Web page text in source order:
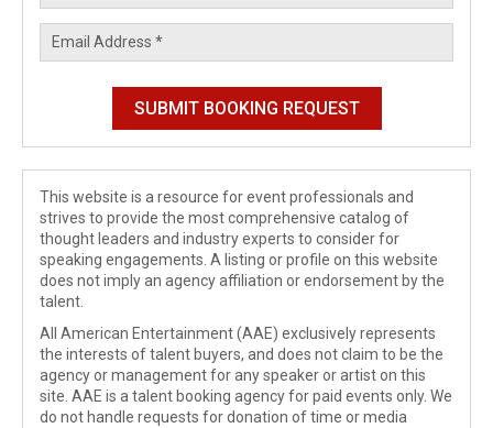
This website is a resource for event professionals and
strives to provide the most comprehensive catalog of
thought leaders and industry experts to consider for
speaking engagements. A listing or profile on this website
does not imply an agency affiliation or endorsement by the
talent.
All American Entertainment (AAE) exclusively represents
the interests of talent buyers, and does not claim to be the
agency or management for any speaker or artist on this
site. AAE is a talent booking agency for paid events only. We
do not handle requests for donation of time or media